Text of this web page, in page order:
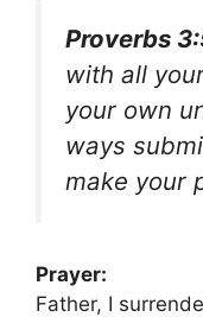
Proverbs
with all
your own
ways
make your
Prayer:
Father, I